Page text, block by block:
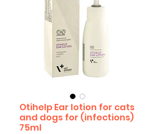
Otihelp Ear lotion for cats
and dogs for (infections)
75ml